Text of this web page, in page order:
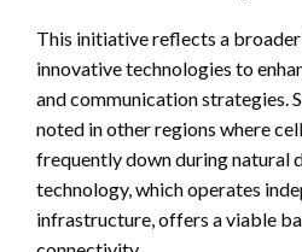
This initiative reflects a
innovative technologies to
and communication strategies.
noted in other regions where
frequently down during natural
technology, which operates
infrastructure, offers a viable